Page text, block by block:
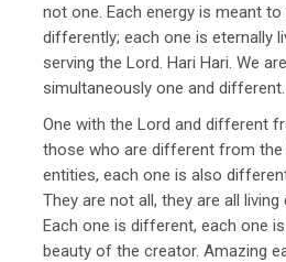
not one. Each energy is meant
differently; each one is eternally
serving the Lord. Hari Hari. We
simultaneously one and different.
One with the Lord and different
those who are different from the
entities, each one is also
They are not all, they are all
Each one is different, each one
beauty of the creator. Amazing